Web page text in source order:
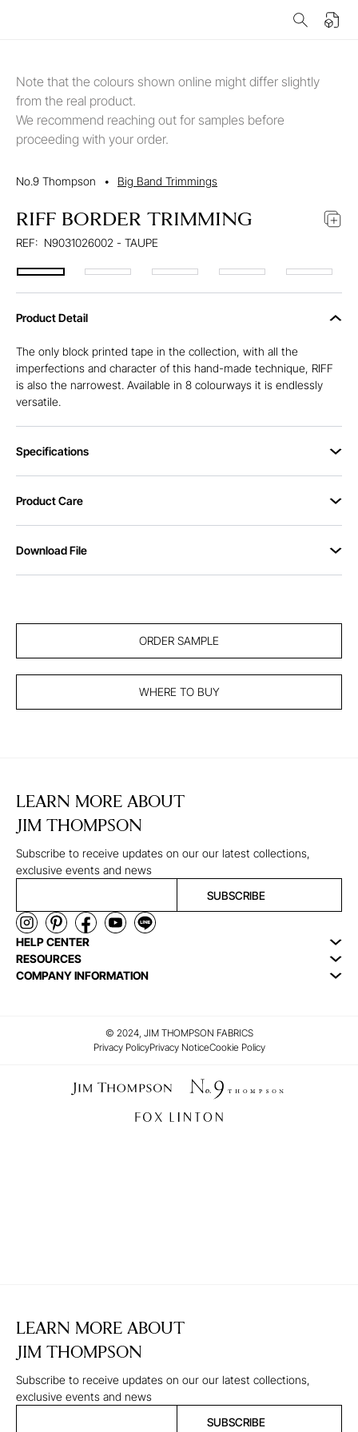
Note that the colours shown online might differ slightly
from the real product.
We recommend reaching out for samples before
proceeding with your order.
No.9 Thompson • Big Band Trimmings
RIFF BORDER TRIMMING
REF: N9031026002 - TAUPE
Product Detail
The only block printed tape in the collection, with all the
imperfections and character of this hand-made technique, RIFF
is also the narrowest. Available in 8 colourways it is endlessly
versatile.
Specifications
Product Care
Download File
ORDER SAMPLE
WHERE TO BUY
LEARN MORE ABOUT
JIM THOMPSON
Subscribe to receive updates on our our latest collections,
exclusive events and news
SUBSCRIBE
HELP CENTER
RESOURCES
COMPANY INFORMATION
© 2024, JIM THOMPSON FABRICS
Privacy PolicyPrivacy NoticeCookie Policy
LEARN MORE ABOUT
JIM THOMPSON
Subscribe to receive updates on our our latest collections,
exclusive events and news
SUBSCRIBE